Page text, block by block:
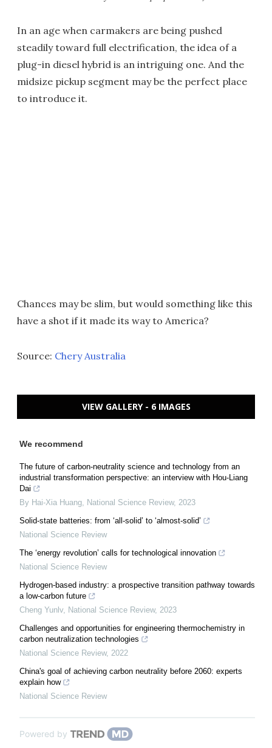
In an age when carmakers are being pushed
steadily toward full electrification, the idea of a
plug-in diesel hybrid is an intriguing one. And the
midsize pickup segment may be the perfect place
to introduce it.
Chances may be slim, but would something like this
have a shot if it made its way to America?
Source: Chery Australia
VIEW GALLERY - 6 IMAGES
We recommend
The future of carbon-neutrality science and technology from an
industrial transformation perspective: an interview with Hou-Liang
Dai
By Hai-Xia Huang, National Science Review, 2023
Solid-state batteries: from ‘all-solid’ to ‘almost-solid’
National Science Review
The ‘energy revolution’ calls for technological innovation
National Science Review
Hydrogen-based industry: a prospective transition pathway towards
a low-carbon future
Cheng Yunlv, National Science Review, 2023
Challenges and opportunities for engineering thermochemistry in
carbon neutralization technologies
National Science Review, 2022
China's goal of achieving carbon neutrality before 2060: experts
explain how
National Science Review
Powered by